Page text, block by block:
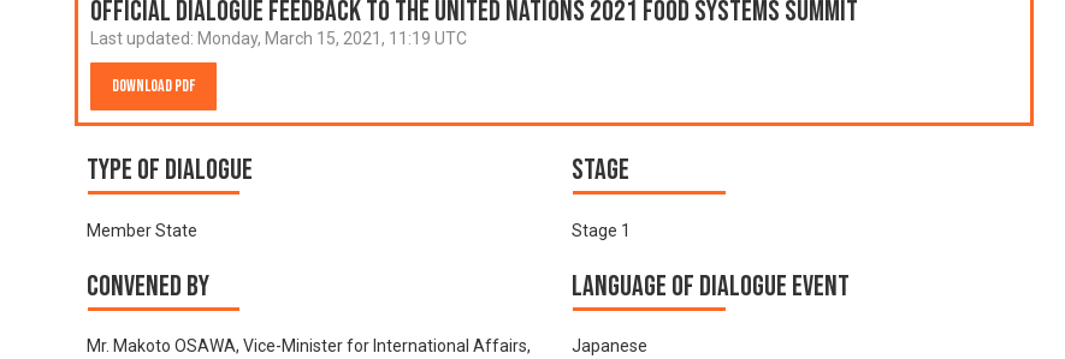
Official Dialogue Feedback to the United Nations 2021 Food Systems Summit
Last updated: Monday, March 15, 2021, 11:19 UTC
Download PDF
Type of Dialogue
Member State
Stage
Stage 1
Convened by
Mr. Makoto OSAWA, Vice-Minister for International Affairs,
Language of Dialogue Event
Japanese